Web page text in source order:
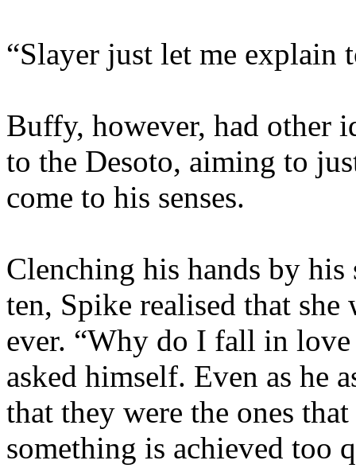
“Slayer just let me explain
Buffy, however, had other
to the Desoto, aiming to
come to his senses.
Clenching his hands by
ten, Spike realised that she
ever. “Why do I fall in
asked himself. Even as he
that they were the ones
something is achieved too